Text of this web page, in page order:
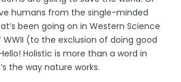
humans from the single-minded
been going on in Western Science
(to the exclusion of doing good
Holistic is more than a word in
the way nature works.